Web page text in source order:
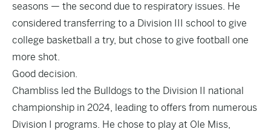
seasons — the second due to respiratory issues. He
considered transferring to a Division III school to give
college basketball a try, but chose to give football one
more shot.
Good decision.
Chambliss led the Bulldogs to the Division II national
championship in 2024, leading to offers from numerous
Division I programs. He chose to play at Ole Miss,